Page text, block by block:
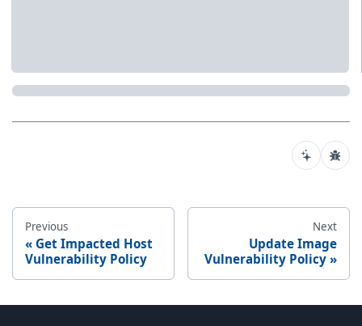
Previous
Get Impacted Host
Vulnerability Policy
Next
Update Image
Vulnerability Policy